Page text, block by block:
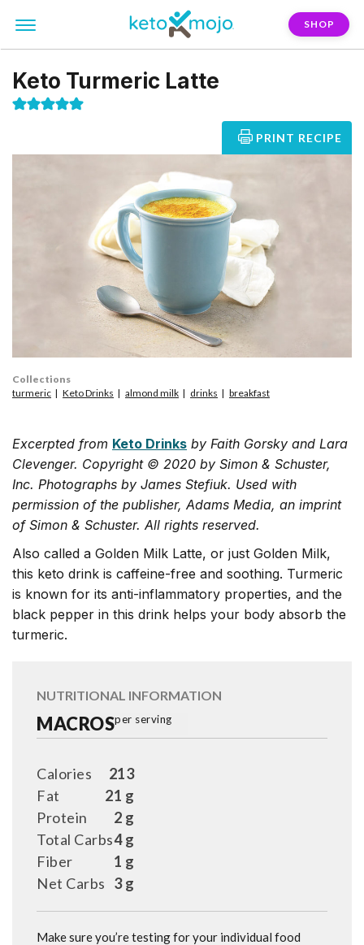
SHOP
Keto Turmeric Latte
PRINT RECIPE
Excerpted from Keto Drinks by Faith Gorsky and Lara
Clevenger. Copyright © 2020 by Simon & Schuster,
Inc. Photographs by James Stefiuk. Used with
permission of the publisher, Adams Media, an imprint
of Simon & Schuster. All rights reserved.
Also called a Golden Milk Latte, or just Golden Milk,
this keto drink is caffeine-free and soothing. Turmeric
is known for its anti-inflammatory properties, and the
black pepper in this drink helps your body absorb the
turmeric.
Collections
turmeric
Keto Drinks almond milk drinks breakfast
NUTRITIONAL INFORMATION
MACROSper serving
213
Calories
21 g
Fat
2 g
Protein
4 g
Total Carbs
1 g
Fiber
3 g
Net Carbs
Make sure you’re testing for your individual food